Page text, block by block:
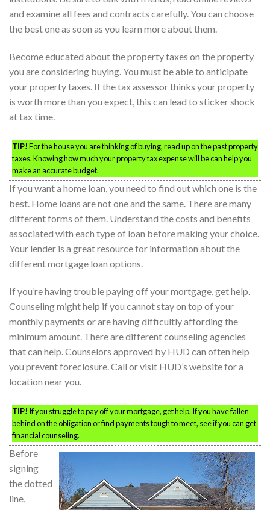
and examine all fees and contracts carefully. You can choose
the best one as soon as you learn more about them.
Become educated about the property taxes on the property
you are considering buying. You must be able to anticipate
your property taxes. If the tax assessor thinks your property
is worth more than you expect, this can lead to sticker shock
at tax time.
TIP!For the house you are thinking of buying, read up on the past property
taxes. Knowing how much your property tax expense will be can help you
make an accurate budget.
If you want a home loan, you need to find out which one is the
best. Home loans are not one and the same. There are many
different forms of them. Understand the costs and benefits
associated with each type of loan before making your choice.
Your lender is a great resource for information about the
different mortgage loan options.
If you’re having trouble paying off your mortgage, get help.
Counseling might help if you cannot stay on top of your
monthly payments or are having difficultly affording the
minimum amount. There are different counseling agencies
that can help. Counselors approved by HUD can often help
you prevent foreclosure. Call or visit HUD’s website for a
location near you.
TIP! If you struggle to pay off your mortgage, get help. If you have fallen
behind on the obligation or find payments tough to meet, see if you can get
financial counseling.
Before
signing
the dotted
line,